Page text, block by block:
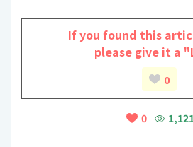
If you found this
please give it a
0
0